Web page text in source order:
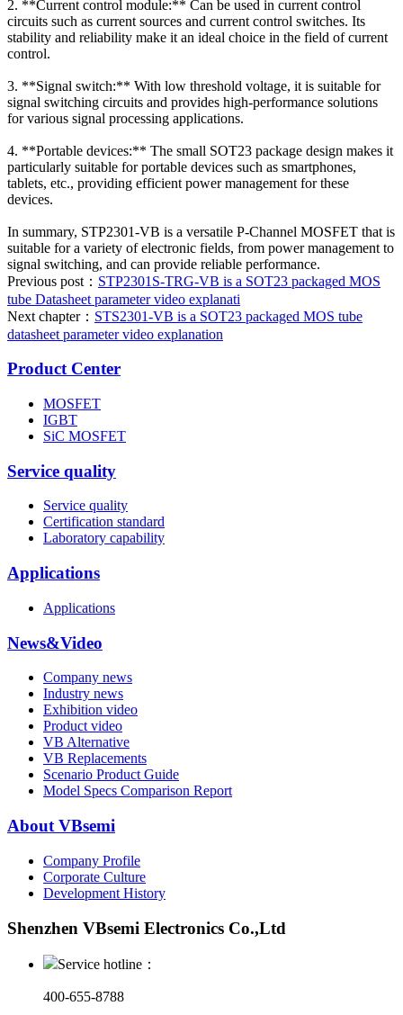
2. **Current control module:** Can be used in current control
circuits such as current sources and current control switches. Its
stability and reliability make it an ideal choice in the field of current
control.
3. **Signal switch:** With low threshold voltage, it is suitable for
signal switching circuits and provides high-performance solutions
for various signal processing applications.
4. **Portable devices:** The small SOT23 package design makes it
particularly suitable for portable devices such as smartphones,
tablets, etc., providing efficient power management for these
devices.
In summary, STP2301-VB is a versatile P-Channel MOSFET that is
suitable for a variety of electronic fields, from power management to
signal switching, and can provide reliable performance.
Previous post： STP2301S-TRG-VB is a SOT23 packaged MOS
tube Datasheet parameter video explanati
Next chapter： STS2301-VB is a SOT23 packaged MOS tube
datasheet parameter video explanation
Product Center
MOSFET
IGBT
SiC MOSFET
Service quality
Service quality
Certification standard
Laboratory capability
Applications
Applications
News&Video
Company news
Industry news
Exhibition video
Product video
VB Alternative
VB Replacements
Scenario Product Guide
Model Specs Comparison Report
About VBsemi
Company Profile
Corporate Culture
Development History
Shenzhen VBsemi Electronics Co.,Ltd
Service hotline：
400-655-8788